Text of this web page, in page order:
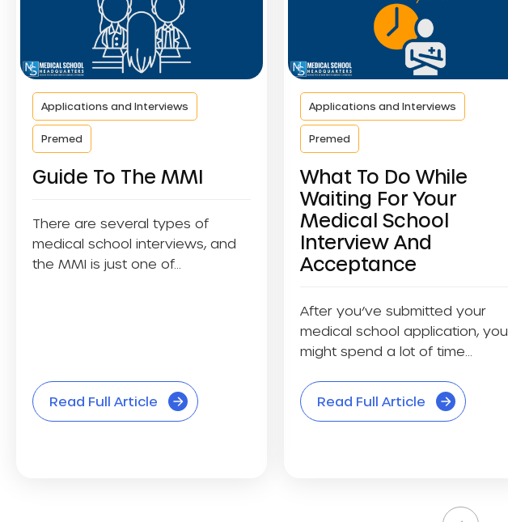
Applications and Interviews
Premed
Guide To The MMI
There are several types of
medical school interviews, and
the MMI is just one of...
Read Full Article
Applications and Interviews
Premed
What To Do While
Waiting For Your
Medical School
Interview And
Acceptance
After you’ve submitted your
medical school application, you
might spend a lot of time
Read Full Article